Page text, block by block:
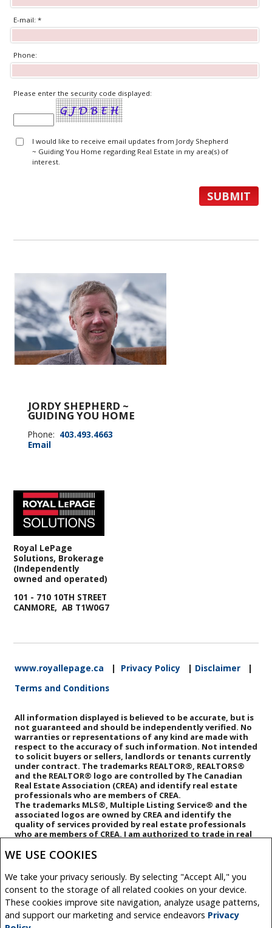
WE USE COOKIES
We take your privacy seriously. By selecting "Accept All," you
consent to the storage of all related cookies on your device.
These cookies improve site navigation, analyze usage patterns,
and support our marketing and service endeavors Privacy
E-mail: *
Phone:
Please enter the security code displayed:
I would like to receive email updates from Jordy Shepherd
~ Guiding You Home regarding Real Estate in my area(s) of
interest.
JORDY SHEPHERD ~
GUIDING YOU HOME
Phone: 403.493.4663
Email
Royal LePage
Solutions, Brokerage
(Independently
owned and operated)
101 - 710 10TH STREET
CANMORE, AB T1W0G7
www.royallepage.ca | Privacy Policy | Disclaimer
|
Terms and Conditions
All information displayed is believed to be accurate, but is
not guaranteed and should be independently verified. No
warranties or representations of any kind are made with
respect to the accuracy of such information. Not intended
to solicit buyers or sellers, landlords or tenants currently
under contract. The trademarks REALTOR®, REALTORS®
and the REALTOR® logo are controlled by The Canadian
Real Estate Association (CREA) and identify real estate
professionals who are members of CREA.
The trademarks MLS®, Multiple Listing Service® and the
associated logos are owned by CREA and identify the
quality of services provided by real estate professionals
who are members of CREA. I am authorized to trade in real
am publishing a list of out-of-province listings for
constitute a trade in real estate or any offer of services
for those listings. Please contact listing agents directly
for out-of-province listings.
REALTOR® contact information provided to facilitate
inquiries from consumers interested in Real Estate
services. Please do not contact the website owner with